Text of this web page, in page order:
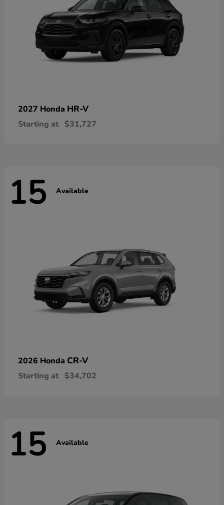
2027 Honda HR-V
Starting at $31,727
15 Available
2026 Honda CR-V
Starting at $34,702
15 Available